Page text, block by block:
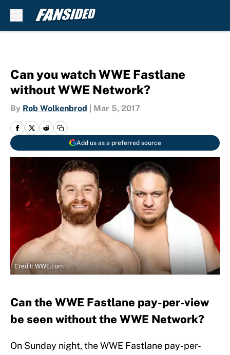
Can you watch WWE Fastlane
without WWE Network?
By Rob Wolkenbrod Mar 5, 2017
Add us as a preferred source
Credit: WWE.com
Can the WWE Fastlane pay-per-view
be seen without the WWE Network?
On Sunday night, the WWE Fastlane pay-per-